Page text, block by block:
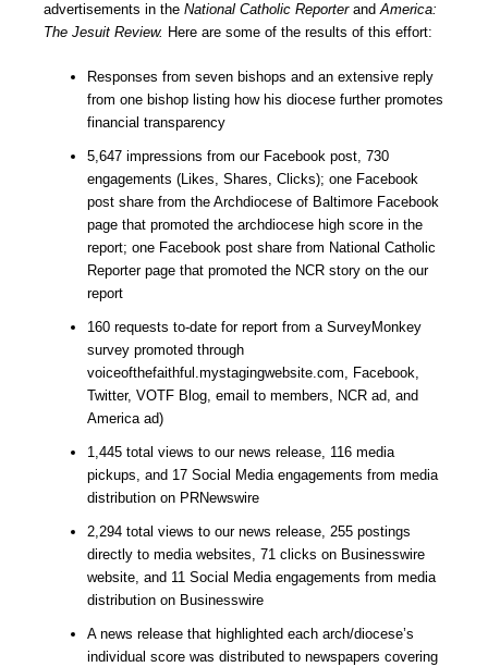
advertisements in the National Catholic ReporterandAmerica:
The Jesuit Review. Here are some of the results of this effort:
Responses from seven bishops and an extensive reply
from one bishop listing how his diocese further promotes
financial transparency
5,647 impressions from our Facebook post, 730
engagements (Likes, Shares, Clicks); one Facebook
post share from the Archdiocese of Baltimore Facebook
page that promoted the archdiocese high score in the
report; one Facebook post share from National Catholic
Reporter page that promoted the NCR story on the our
report
160 requests to-date for report from a SurveyMonkey
survey promoted through
voiceofthefaithful.mystagingwebsite.com, Facebook,
Twitter, VOTF Blog, email to members, NCR ad, and
America ad)
1,445 total views to our news release, 116 media
pickups, and 17 Social Media engagements from media
distribution on PRNewswire
2,294 total views to our news release, 255 postings
directly to media websites, 71 clicks on Businesswire
website, and 11 Social Media engagements from media
distribution on Businesswire
A news release that highlighted each arch/diocese’s
individual score was distributed to newspapers covering